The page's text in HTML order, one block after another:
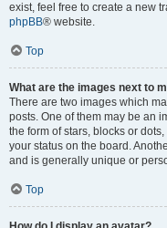
exist, feel free to create a new
phpBB® website.
Top
What are the images next to
There are two images which
posts. One of them may be an
the form of stars, blocks or
your status on the board.
and is generally unique or
Top